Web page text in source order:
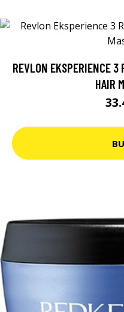
REVLON EKSPERIENCE 3
HAIR